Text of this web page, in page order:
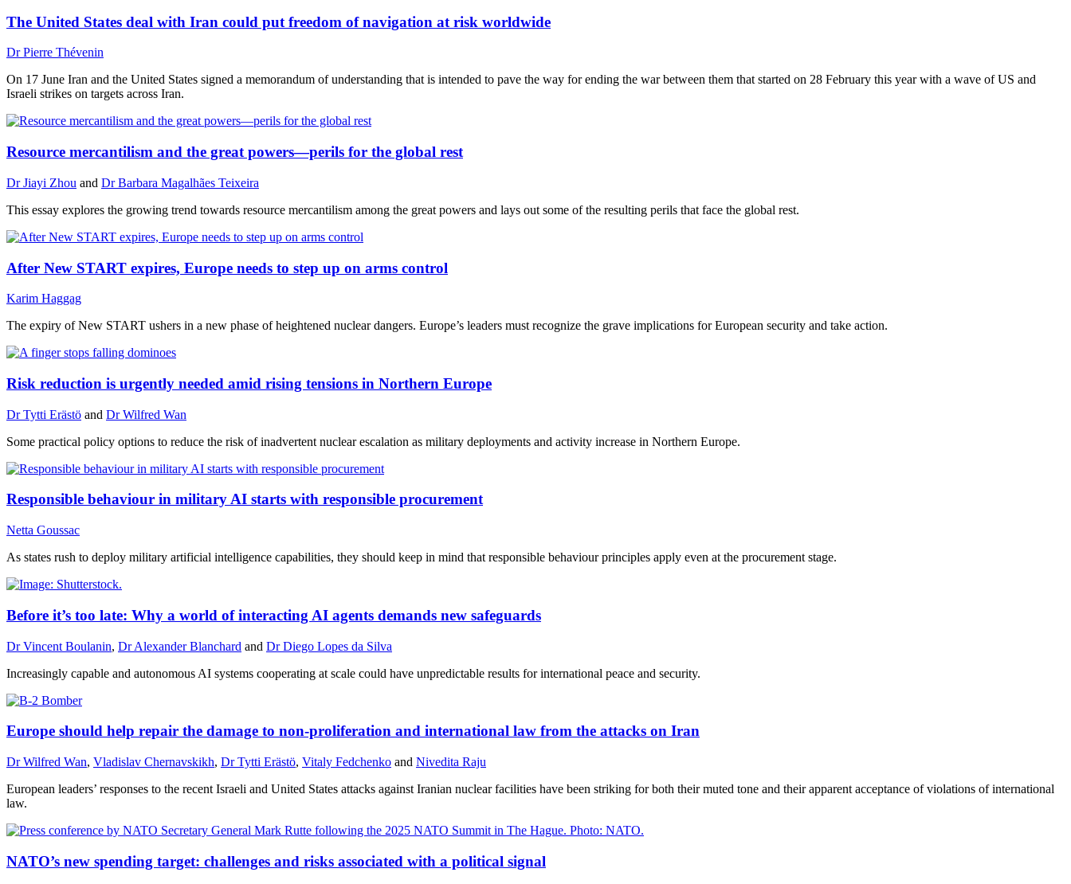
The United States deal with Iran could put freedom of navigation at risk worldwide
Dr Pierre Thévenin
On 17 June Iran and the United States signed a memorandum of understanding that is intended to pave the way for ending the war between them that started on 28 February this year with a wave of US and
Israeli strikes on targets across Iran.
Resource mercantilism and the great powers—perils for the global rest
Dr Jiayi Zhou and Dr Barbara Magalhães Teixeira
This essay explores the growing trend towards resource mercantilism among the great powers and lays out some of the resulting perils that face the global rest.
After New START expires, Europe needs to step up on arms control
Karim Haggag
The expiry of New START ushers in a new phase of heightened nuclear dangers. Europe’s leaders must recognize the grave implications for European security and take action.
Risk reduction is urgently needed amid rising tensions in Northern Europe
Dr Tytti Erästö and Dr Wilfred Wan
Some practical policy options to reduce the risk of inadvertent nuclear escalation as military deployments and activity increase in Northern Europe.
Responsible behaviour in military AI starts with responsible procurement
Netta Goussac
As states rush to deploy military artificial intelligence capabilities, they should keep in mind that responsible behaviour principles apply even at the procurement stage.
Before it’s too late: Why a world of interacting AI agents demands new safeguards
Dr Vincent Boulanin, Dr Alexander Blanchard and Dr Diego Lopes da Silva
Increasingly capable and autonomous AI systems cooperating at scale could have unpredictable results for international peace and security.
Europe should help repair the damage to non-proliferation and international law from the attacks on Iran
Dr Wilfred Wan, Vladislav Chernavskikh, Dr Tytti Erästö, Vitaly Fedchenko and Nivedita Raju
European leaders’ responses to the recent Israeli and United States attacks against Iranian nuclear facilities have been striking for both their muted tone and their apparent acceptance of violations of international
law.
NATO’s new spending target: challenges and risks associated with a political signal